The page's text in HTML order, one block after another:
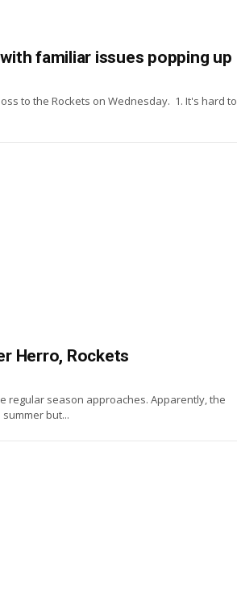
familiar issues popping up
to the Rockets on Wednesday. 1. It's hard to
Herro, Rockets
regular season approaches. Apparently, the
but...